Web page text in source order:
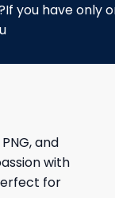
you have only
and
with
for